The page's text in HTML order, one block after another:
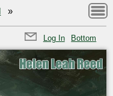
»
Log In Bottom